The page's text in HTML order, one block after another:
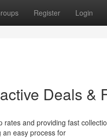
Register Login
Deals &
and providing fast
easy process for